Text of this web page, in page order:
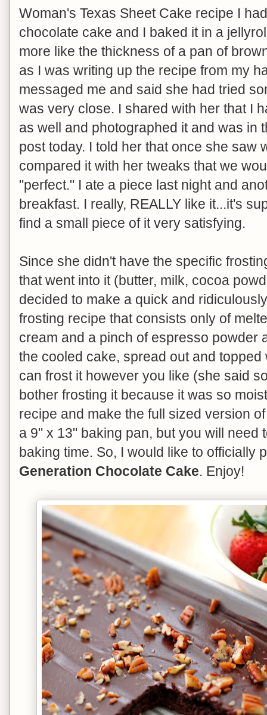
Woman's Texas Sheet Cake recipe I
chocolate cake and I baked it in a
more like the thickness of a pan of
as I was writing up the recipe from my
messaged me and said she had tried
was very close. I shared with her that I
as well and photographed it and was in
post today. I told her that once she saw
compared it with her tweaks that we
"perfect." I ate a piece last night and
breakfast. I really, REALLY like it...it's
find a small piece of it very satisfying.
Since she didn't have the specific
that went into it (butter, milk, cocoa
decided to make a quick and
frosting recipe that consists only of
cream and a pinch of espresso powder
the cooled cake, spread out and
can frost it however you like (she said
bother frosting it because it was so
recipe and make the full sized version
a 9" x 13" baking pan, but you will need
baking time. So, I would like to officially
Generation Chocolate Cake. Enjoy!